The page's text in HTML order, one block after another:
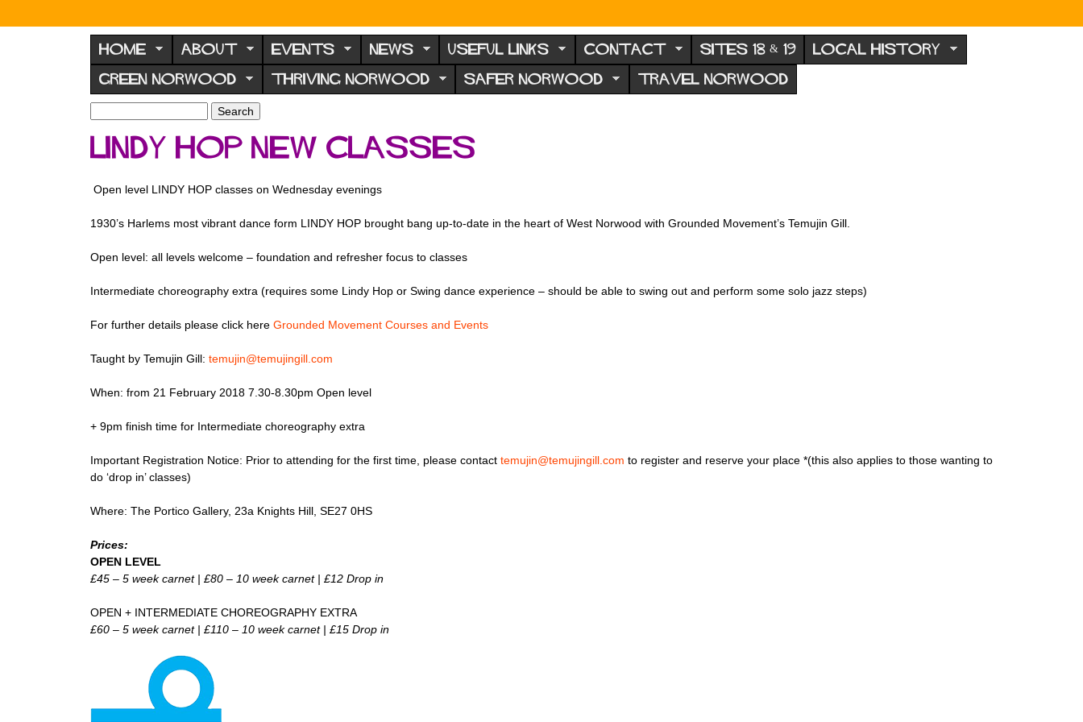
N
o
r
w
o
d
F
o
r
u
m
HOME ABOUT EVENTS NEWS USEFUL LINKS CONTACT SITES 18 & 19 LOCAL HISTORY
GREEN NORWOOD THRIVING NORWOOD SAFER NORWOOD TRAVEL NORWOOD
S
e
h
o
m
r
h
LINDY HOP new classes
Open level LINDY HOP classes on Wednesday evenings
1930’s Harlems most vibrant dance form LINDY HOP brought bang up-to-date in the heart of West Norwood with Grounded Movement’s Temujin Gill.
Open level: all levels welcome – foundation and refresher focus to classes
Intermediate choreography extra (requires some Lindy Hop or Swing dance experience – should be able to swing out and perform some solo jazz steps)
For further details please click here Grounded Movement Courses and Events
Taught by Temujin Gill: temujin@temujingill.com
When: from 21 February 2018 7.30-8.30pm Open level
+ 9pm finish time for Intermediate choreography extra
Important Registration Notice: Prior to attending for the first time, please contact temujin@temujingill.com to register and reserve your place *(this also applies to those wanting to
do ‘drop in’ classes)
Where: The Portico Gallery, 23a Knights Hill, SE27 0HS
Prices:
OPEN LEVEL
£45 – 5 week carnet | £80 – 10 week carnet | £12 Drop in
OPEN + INTERMEDIATE CHOREOGRAPHY EXTRA
£60 – 5 week carnet | £110 – 10 week carnet | £15 Drop in